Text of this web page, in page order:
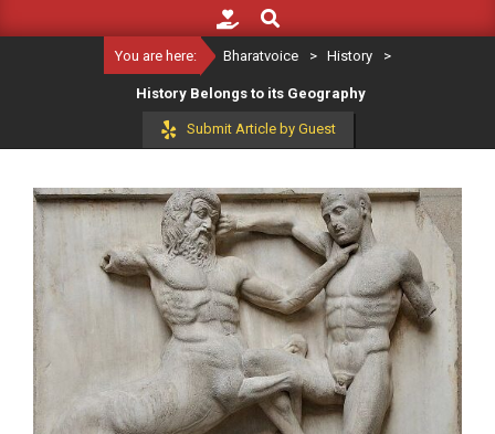
Search
You are here: Bharatvoice > History >
History Belongs to its Geography
Submit Article by Guest